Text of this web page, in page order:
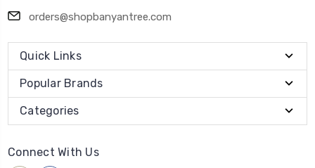
orders@shopbanyantree.com
Quick Links
Popular Brands
Categories
Connect With Us